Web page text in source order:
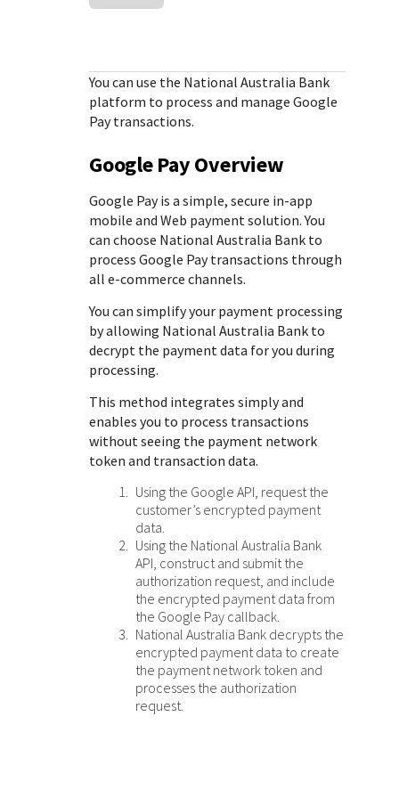
popular languages
StackOverflowYou can use the National Australia Bank
platform to process and manage Google
Pay transactions.
Google Pay Overview
Google Pay is a simple, secure in-app
mobile and Web payment solution. You
can choose National Australia Bank to
process Google Pay transactions through
all e-commerce channels.
You can simplify your payment processing
by allowing National Australia Bank to
decrypt the payment data for you during
processing.
This method integrates simply and
enables you to process transactions
without seeing the payment network
token and transaction data.
Using the Google API, request the
customer’s encrypted payment
data.
Using the National Australia Bank
API, construct and submit the
authorization request, and include
the encrypted payment data from
the Google Pay callback.
National Australia Bank decrypts the
encrypted payment data to create
the payment network token and
processes the authorization
request.